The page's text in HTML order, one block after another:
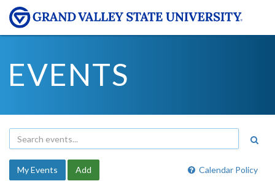
EVENTS
Calendar Policy
My Events Add